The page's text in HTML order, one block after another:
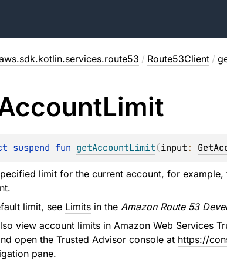
/ Route53Client /
Limit
suspend fun getAccountLimit(input:
limit for the current account, for
limit, see Limitsin the Amazon Route 53
view account limits in Amazon Web Services
open the Trusted Advisor console at https://
pane.